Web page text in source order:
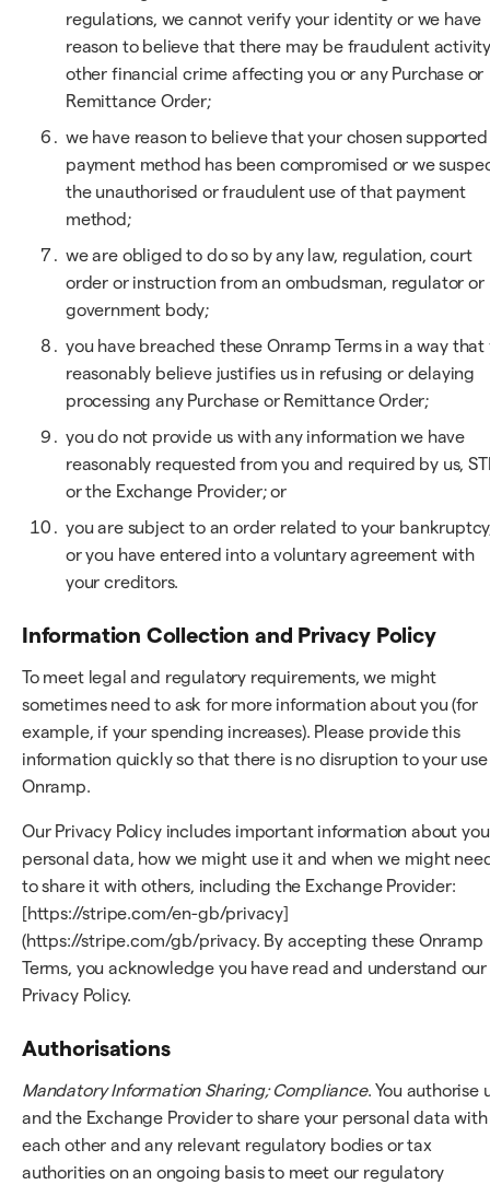
regulations, we cannot verify your identity or we have
reason to believe that there may be fraudulent
other financial crime affecting you or any Purchase or
Remittance Order;
we have reason to believe that your chosen supported
payment method has been compromised or we
the unauthorised or fraudulent use of that payment
method;
we are obliged to do so by any law, regulation, court
order or instruction from an ombudsman, regulator or
government body;
you have breached these Onramp Terms in a way that
reasonably believe justifies us in refusing or delaying
processing any Purchase or Remittance Order;
you do not provide us with any information we have
reasonably requested from you and required by us,
or the Exchange Provider; or
you are subject to an order related to your
or you have entered into a voluntary agreement with
your creditors.
Information Collection and Privacy Policy
To meet legal and regulatory requirements, we might
sometimes need to ask for more information about you (for
example, if your spending increases). Please provide this
information quickly so that there is no disruption to your
Onramp.
Our Privacy Policy includes important information about
personal data, how we might use it and when we might
to share it with others, including the Exchange Provider:
[https://stripe.com/en-gb/privacy]
(https://stripe.com/gb/privacy. By accepting these Onramp
Terms, you acknowledge you have read and understand our
Privacy Policy.
Authorisations
Mandatory Information Sharing; Compliance. You authorise
and the Exchange Provider to share your personal data with
each other and any relevant regulatory bodies or tax
authorities on an ongoing basis to meet our regulatory